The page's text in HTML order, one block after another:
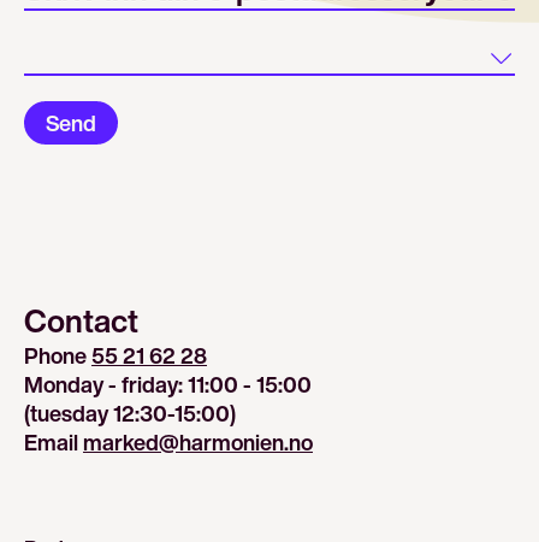
Send
Contact
Phone 55 21 62 28
Monday - friday: 11:00 - 15:00
(tuesday 12:30-15:00)
Email marked@harmonien.no